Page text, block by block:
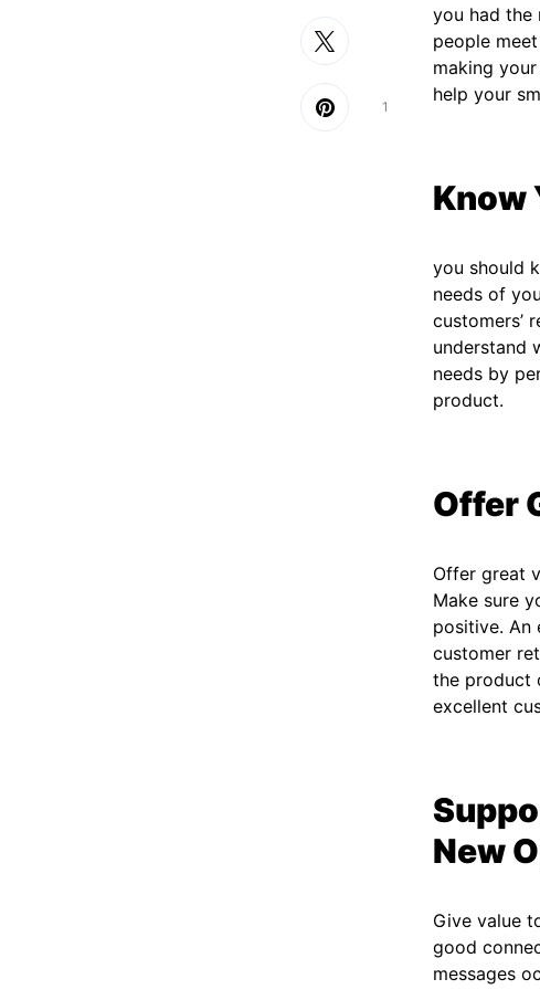
1
you had the
people
making
help your
Know
you should
needs of
customers’
understand
needs by
product.
Offer
Offer great
Make sure
positive. An
customer
the product
excellent
New
Give value
good
messages